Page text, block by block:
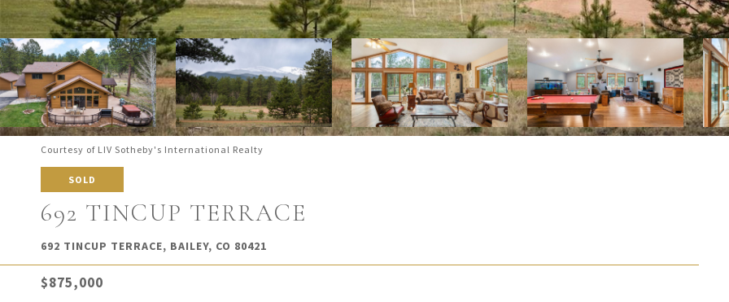
Courtesy of LIV Sotheby's International Realty
SOLD
692 TINCUP TERRACE
692 TINCUP TERRACE, BAILEY, CO 80421
$875,000